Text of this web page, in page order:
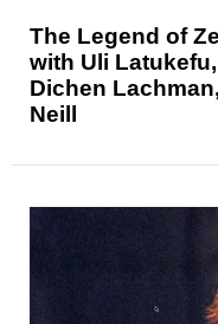
The Legend of
with Uli
Dichen
Neill